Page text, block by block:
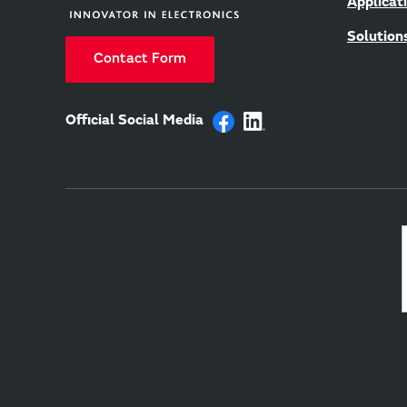
Contact Form
Official Social Media